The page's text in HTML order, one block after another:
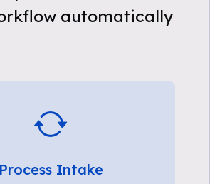
automatically
Process Intake